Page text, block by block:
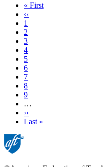
First
page
« First
Previous
page
‹‹
Page
1
Page
2
Page
3
Page
4
Current
page
5
Page
6
Page
7
Page
8
Page
9
…
Next
page
››
Last
Last »